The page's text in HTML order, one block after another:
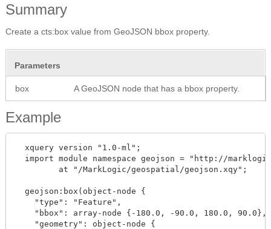
Summary
Create a cts:box value from GeoJSON bbox property.
Parameters
box A GeoJSON node that has a bbox property.
Example
  xquery version "1.0-ml";
import module namespace geojson = "http://
         at "/MarkLogic/geospatial/geojson.xqy";
  geojson:box(object-node {
    "type": "Feature",
    "bbox": array-node {-180.0, -90.0, 180.0, 90.0},
    "geometry": object-node {